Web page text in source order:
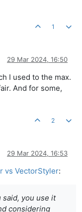
1
29 Mar 2024, 16:50
I used to the max.
And for some,
2
29 Mar 2024, 16:53
vs VectorStyler:
said, you use it
considering